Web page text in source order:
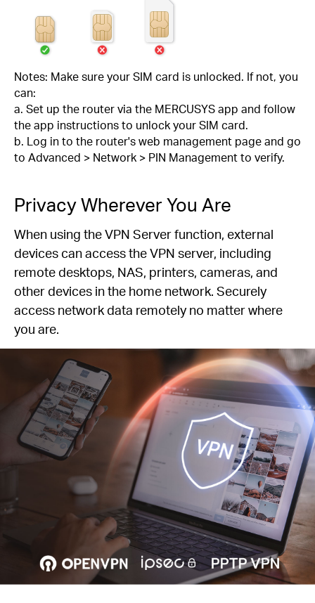
Notes: Make sure your SIM card is unlocked. If not, you
can:
a. Set up the router via the MERCUSYS app and follow
the app instructions to unlock your SIM card.
b. Log in to the router's web management page and go
to Advanced > Network > PIN Management to verify.
Privacy Wherever You Are
When using the VPN Server function, external
devices can access the VPN server, including
remote desktops, NAS, printers, cameras, and
other devices in the home network. Securely
access network data remotely no matter where
you are.